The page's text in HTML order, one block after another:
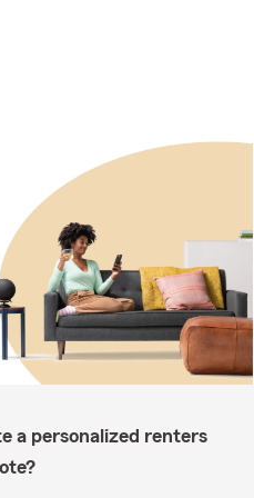
a personalized renters